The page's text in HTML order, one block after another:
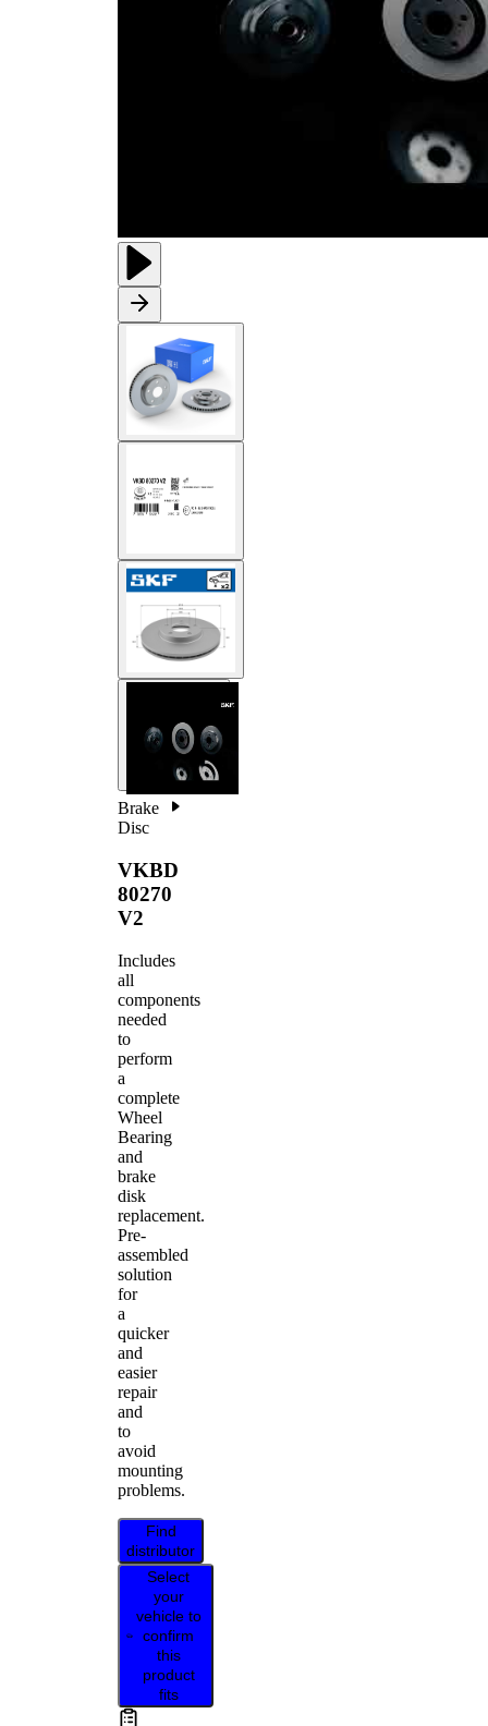
Brake
Disc
VKBD
80270
V2
Includes
all
components
needed
to
perform
a
complete
Wheel
Bearing
and
brake
disk
replacement.
Pre-
assembled
solution
for
a
quicker
and
easier
repair
and
to
avoid
mounting
problems.
Find
distributor
Select
your
vehicle to
confirm
this
product
fits